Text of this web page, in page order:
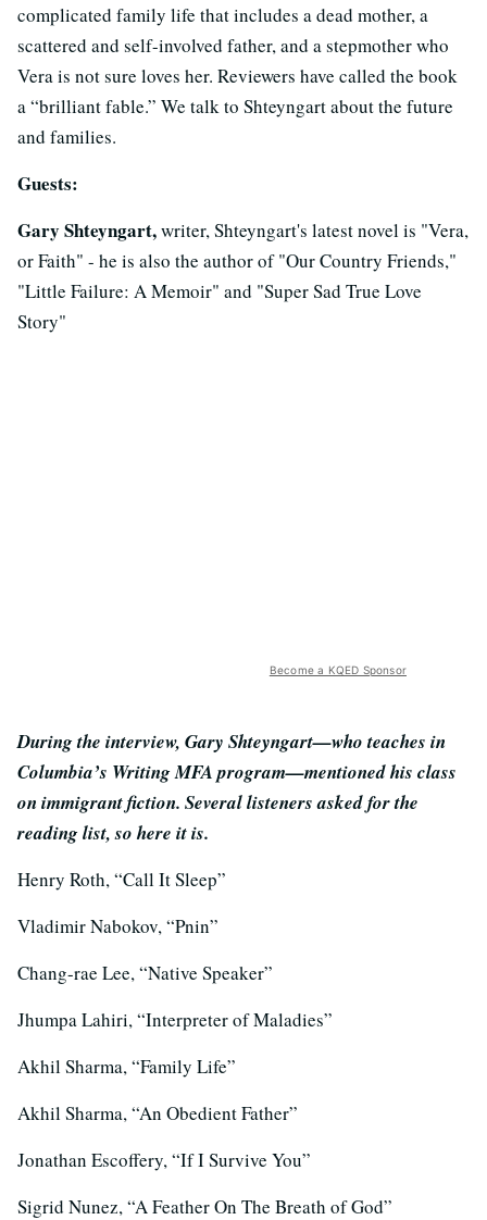
complicated family life that includes a dead mother, a
scattered and self-involved father, and a stepmother who
Vera is not sure loves her. Reviewers have called the book
a “brilliant fable.” We talk to Shteyngart about the future
and families.
Guests:
Gary Shteyngart,writer, Shteyngart's latest novel is "Vera,
or Faith" - he is also the author of "Our Country Friends,"
"Little Failure: A Memoir" and "Super Sad True Love
Story"
Become a KQED Sponsor
During the interview, Gary Shteyngart—who teaches in
Columbia’s Writing MFA program—mentioned his class
on immigrant fiction. Several listeners asked for the
reading list, so here it is.
Henry Roth, “Call It Sleep”
Vladimir Nabokov, “Pnin”
Chang-rae Lee, “Native Speaker”
Jhumpa Lahiri, “Interpreter of Maladies”
Akhil Sharma, “Family Life”
Akhil Sharma, “An Obedient Father”
Jonathan Escoffery, “If I Survive You”
Sigrid Nunez, “A Feather On The Breath of God”